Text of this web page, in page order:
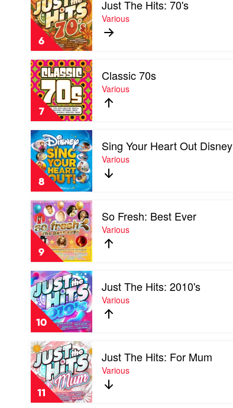
6
video
Just
The
Hits:
70's
by
Various
Just The Hits: 70's
Various
7
Play
video
Classic
70s
by
Various
Classic 70s
Various
8
Play
video
Sing
Your
Heart
Out
Disney
by
Various
Sing Your Heart Out Disney
Various
9
Play
video
So
Fresh:
Best
Ever
by
Various
So Fresh: Best Ever
Various
10
Play
video
Just
The
Hits:
2010's
by
Various
Just The Hits: 2010's
Various
11
Play
video
Just
The
Hits:
For
Just The Hits: For Mum
Various